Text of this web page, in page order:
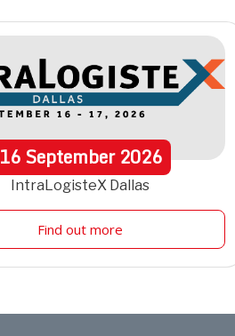
16September 2026
IntraLogisteX Dallas
Find out more